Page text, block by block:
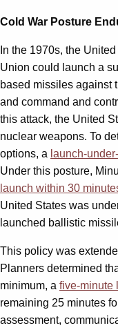
Cold War Posture
In the 1970s, the
Union could launch a
based missiles against
and command and
this attack, the United
nuclear weapons. To
options, a launch-
Under this posture,
launch within 30
United States was
launched ballistic
This policy was
Planners determined
minimum, a five-minute
remaining 25 minutes
assessment,